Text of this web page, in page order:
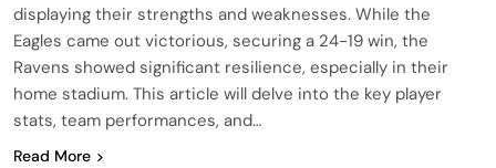
displaying their strengths and weaknesses. While the
Eagles came out victorious, securing a 24-19 win, the
Ravens showed significant resilience, especially in their
home stadium. This article will delve into the key player
stats, team performances, and…
Read More